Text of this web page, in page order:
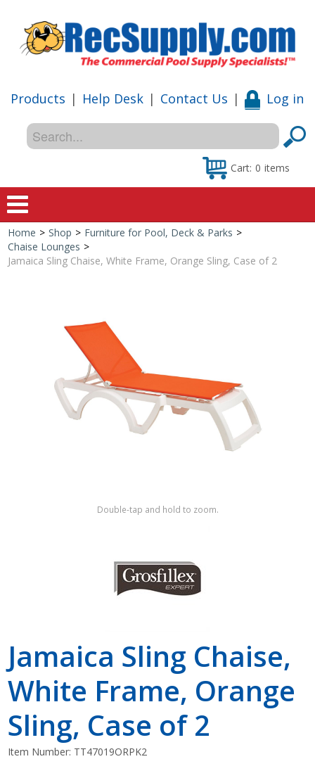
Products | Help Desk | Contact Us | Log in
Cart: 0 items
Home
Shop by Brand
Home > Shop > Furniture for Pool, Deck & Parks >
Chaise Lounges >
Jamaica Sling Chaise, White Frame, Orange Sling, Case of 2
Double-tap and hold to zoom.
Jamaica Sling Chaise,
White Frame, Orange
Sling, Case of 2
Item Number: TT47019ORPK2